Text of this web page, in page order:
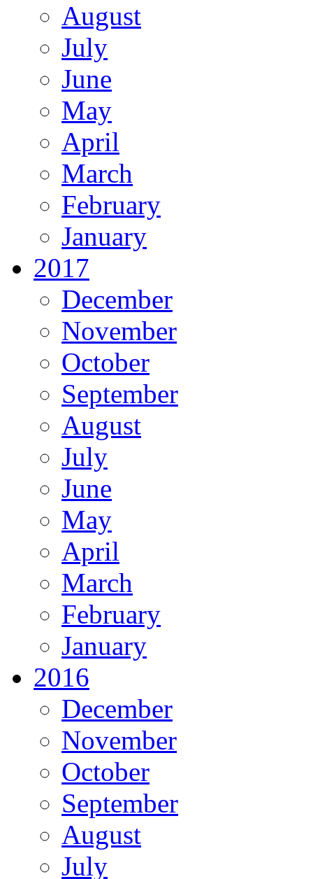
August
July
June
May
April
March
February
January
2017
December
November
October
September
August
July
June
May
April
March
February
January
2016
December
November
October
September
August
July